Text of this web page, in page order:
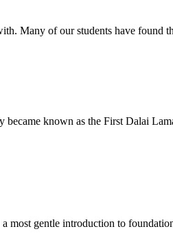
Many of our students have found
known as the First Dalai
gentle introduction to